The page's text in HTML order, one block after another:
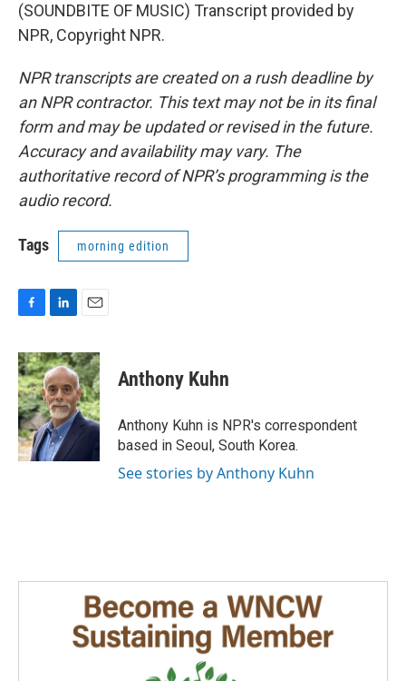
(SOUNDBITE OF MUSIC) Transcript provided by
NPR, Copyright NPR.
NPR transcripts are created on a rush deadline by
an NPR contractor. This text may not be in its final
form and may be updated or revised in the future.
Accuracy and availability may vary. The
authoritative record of NPR’s programming is the
audio record.
Tags morning edition
c
e
b
o
o
k
n
k
e
d
I
n
a
i
l
Anthony Kuhn
Anthony Kuhn is NPR's correspondent
based in Seoul, South Korea.
See stories by Anthony Kuhn